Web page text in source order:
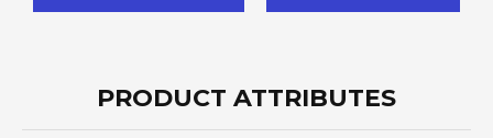
PRODUCT ATTRIBUTES